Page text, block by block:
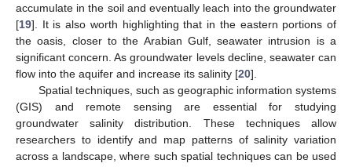
accumulate in the soil and eventually leach into the groundwater
[19]. It is also worth highlighting that in the eastern portions of
the oasis, closer to the Arabian Gulf, seawater intrusion is a
significant concern. As groundwater levels decline, seawater can
flow into the aquifer and increase its salinity [20].
Spatial techniques, such as geographic information systems
(GIS) and remote sensing are essential for studying
groundwater salinity distribution. These techniques allow
researchers to identify and map patterns of salinity variation
across a landscape, where such spatial techniques can be used